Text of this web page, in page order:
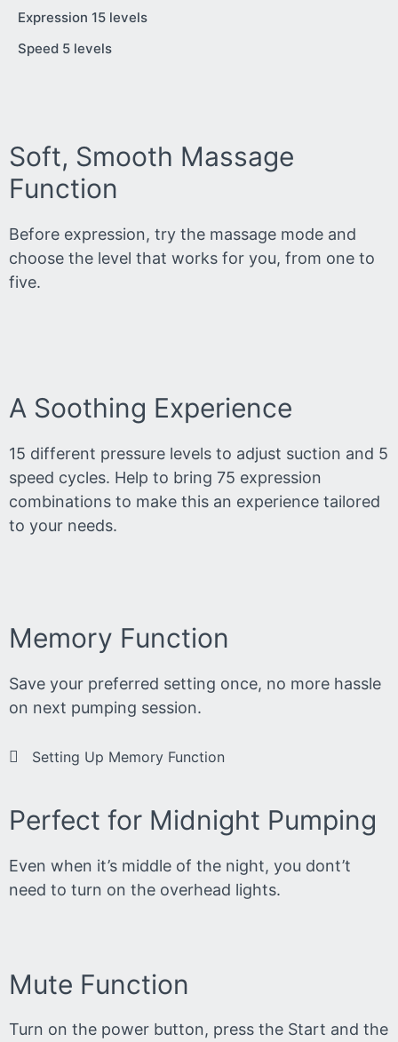
Expression 15 levels
Speed 5 levels
Soft, Smooth Massage
Function
Before expression, try the massage mode and
choose the level that works for you, from one to
five.
A Soothing Experience
15 different pressure levels to adjust suction and 5
speed cycles. Help to bring 75 expression
combinations to make this an experience tailored
to your needs.
Memory Function
Save your preferred setting once, no more hassle
on next pumping session.
Setting Up Memory Function
Perfect for Midnight Pumping
Even when it’s middle of the night, you dont’t
need to turn on the overhead lights.
Mute Function
Turn on the power button, press the Start and the